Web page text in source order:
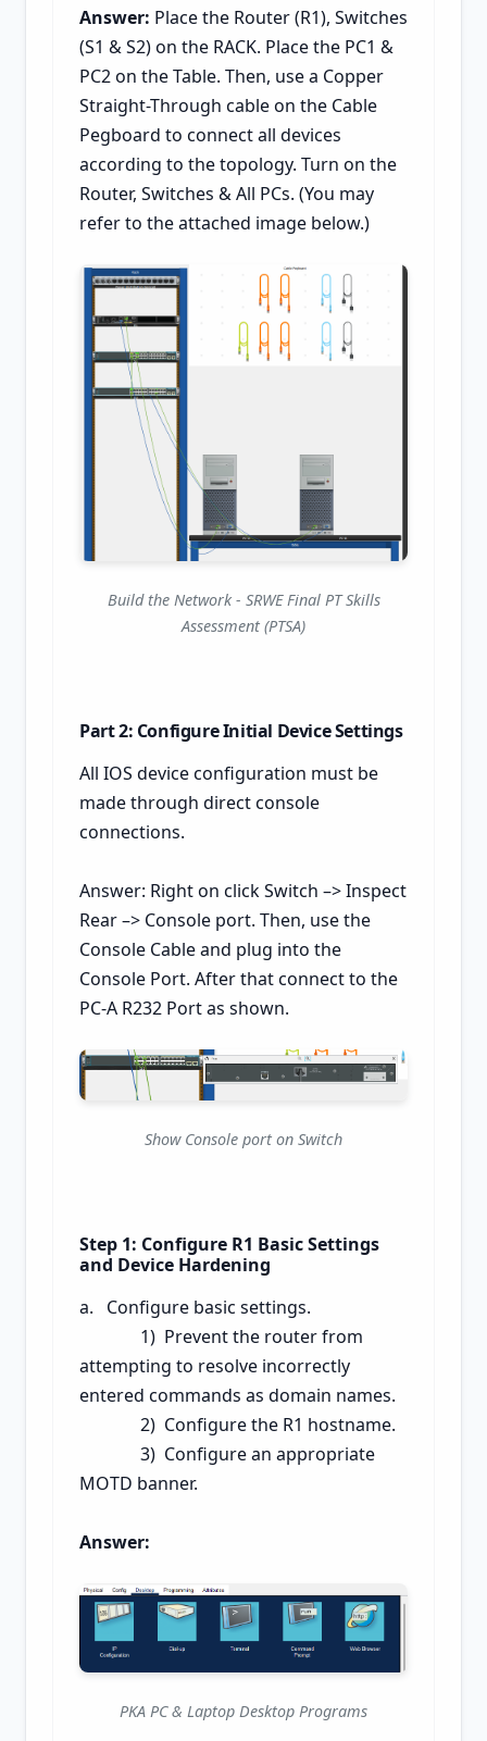
Answer: Place the Router (R1), Switches
(S1 & S2) on the RACK. Place the PC1 &
PC2 on the Table. Then, use a Copper
Straight-Through cable on the Cable
Pegboard to connect all devices
according to the topology. Turn on the
Router, Switches & All PCs. (You may
refer to the attached image below.)
Build the Network - SRWE Final PT Skills
Assessment (PTSA)
Part 2: Configure Initial Device Settings
All IOS device configuration must be
made through direct console
connections.
Answer: Right on click Switch –> Inspect
Rear –> Console port. Then, use the
Console Cable and plug into the
Console Port. After that connect to the
PC-A R232 Port as shown.
Show Console port on Switch
Step 1: Configure R1 Basic Settings
and Device Hardening
a. Configure basic settings.
1) Prevent the router from
attempting to resolve incorrectly
entered commands as domain names.
2) Configure the R1 hostname.
3) Configure an appropriate
MOTD banner.
Answer:
PKA PC & Laptop Desktop Programs